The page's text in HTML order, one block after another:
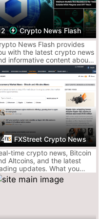
for newer retail
some days
to article
on fluff headlines
news loud and
double-check the sources.
Scroll
buddy.
headlines
market sentiment
doomscrolls
Crypto News Flash
News Flash provides
with the latest crypto news
informative content about
Ripple (XRP), IOTA,
and more.
FXStreet Crypto News
time crypto news, Bitcoin
Altcoins, and the latest
updates. What you
to know now about the
Ripple, Doge and